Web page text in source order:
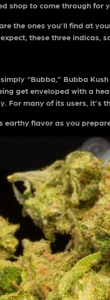
shop to come through for
the ones you’ll find at
these three indicas,
“Bubba,” Bubba
get enveloped with a
For many of its users, it’s
earthy flavor as you